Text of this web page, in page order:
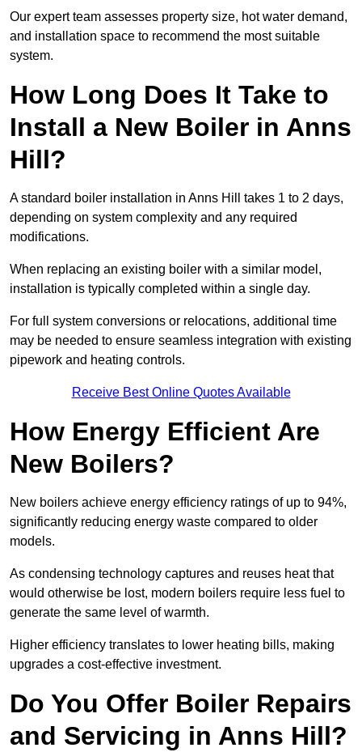
Our expert team assesses property size, hot water demand,
and installation space to recommend the most suitable
system.
How Long Does It Take to
Install a New Boiler in Anns
Hill?
A standard boiler installation in Anns Hill takes 1 to 2 days,
depending on system complexity and any required
modifications.
When replacing an existing boiler with a similar model,
installation is typically completed within a single day.
For full system conversions or relocations, additional time
may be needed to ensure seamless integration with existing
pipework and heating controls.
Receive Best Online Quotes Available
How Energy Efficient Are
New Boilers?
New boilers achieve energy efficiency ratings of up to 94%,
significantly reducing energy waste compared to older
models.
As condensing technology captures and reuses heat that
would otherwise be lost, modern boilers require less fuel to
generate the same level of warmth.
Higher efficiency translates to lower heating bills, making
upgrades a cost-effective investment.
Do You Offer Boiler Repairs
and Servicing in Anns Hill?